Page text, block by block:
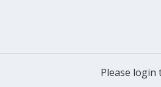
Please login